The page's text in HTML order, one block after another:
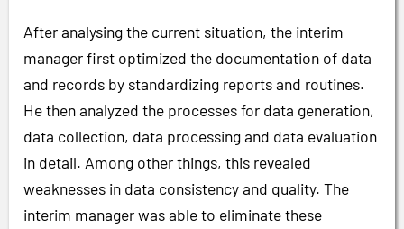
After analysing the current situation, the interim
manager first optimized the documentation of data
and records by standardizing reports and routines.
He then analyzed the processes for data generation,
data collection, data processing and data evaluation
in detail. Among other things, this revealed
weaknesses in data consistency and quality. The
interim manager was able to eliminate these